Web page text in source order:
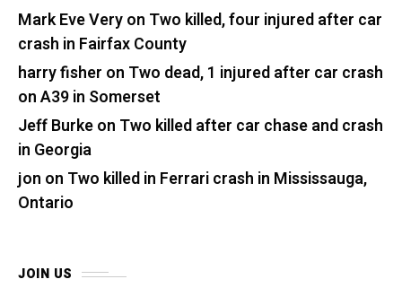
Mark Eve Veryon Two killed, four injured after car
crash in Fairfax County
harry fisher on Two dead, 1 injured after car crash
on A39 in Somerset
Jeff Burkeon Two killed after car chase and crash
in Georgia
jon on Two killed in Ferrari crash in Mississauga,
Ontario
JOIN US